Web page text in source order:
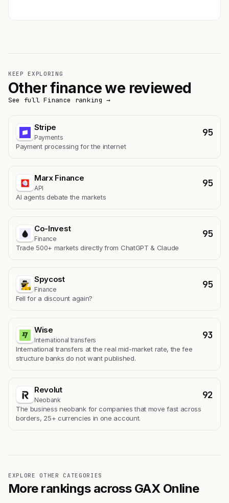
KEEP EXPLORING
Other finance we reviewed
See full Finance ranking →
Stripe
Payments 95
Payment processing for the internet
Marx Finance
API 95
AI agents debate the markets
Co-Invest
Finance 95
Trade 500+ markets directly from ChatGPT & Claude
Spycost
Finance 95
Fell for a discount again?
Wise
International transfers 93
International transfers at the real mid-market rate, the fee
structure banks do not want published.
Revolut
Neobank 92
The business neobank for companies that move fast across
borders, 25+ currencies in one account.
EXPLORE OTHER CATEGORIES
More rankings across GAX Online